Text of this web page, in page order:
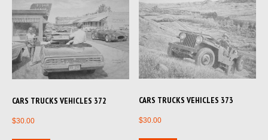
CARS TRUCKS VEHICLES 372
$30.00
CARS TRUCKS VEHICLES 373
$30.00